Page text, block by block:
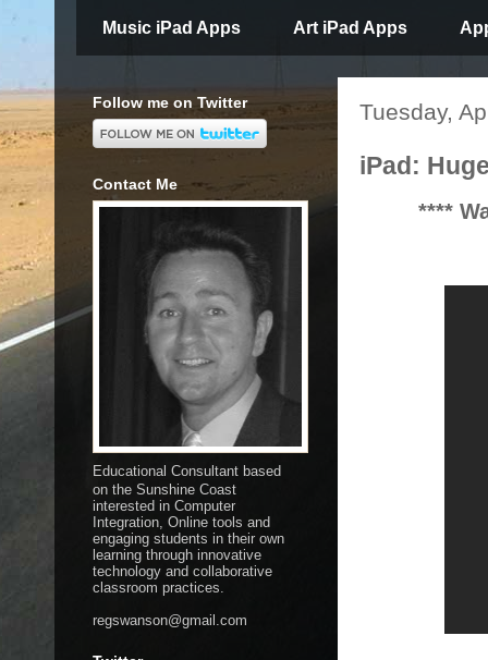
Music iPad Apps Art iPad Apps
Tuesday,
iPad:
****
Follow me on Twitter
Contact Me
Educational Consultant based
on the Sunshine Coast
interested in Computer
Integration, Online tools and
engaging students in their own
learning through innovative
technology and collaborative
classroom practices.
regswanson@gmail.com